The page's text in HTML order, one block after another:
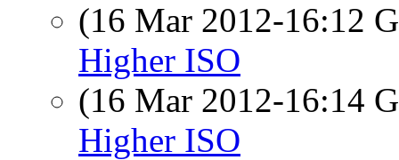
(16 Mar 2012-16:12
Higher ISO
(16 Mar 2012-16:14
Higher ISO